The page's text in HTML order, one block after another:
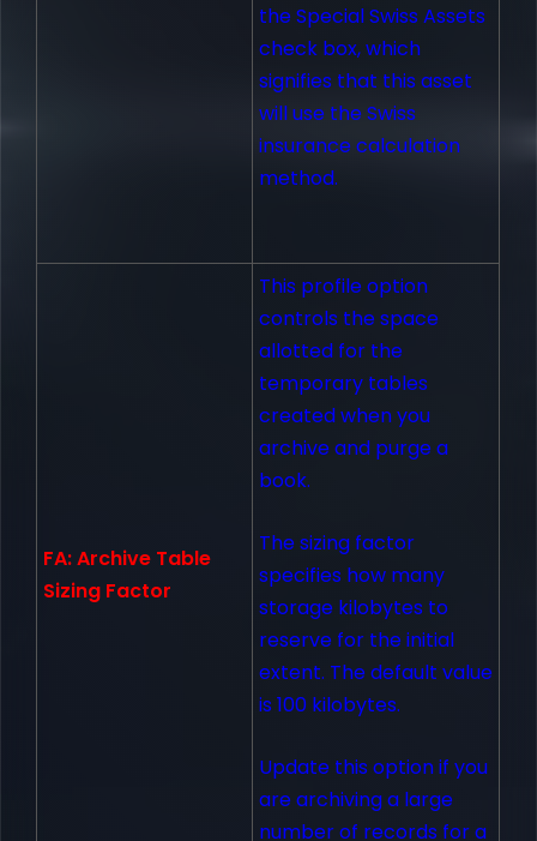
the Special Swiss Assets
check box, which
signifies that this asset
will use the Swiss
insurance calculation
method.
FA: Archive Table
Sizing Factor
This profile option
controls the space
allotted for the
temporary tables
created when you
archive and purge a
book.
The sizing factor
specifies how many
storage kilobytes to
reserve for the initial
extent. The default value
is 100 kilobytes.
Update this option if you
are archiving a large
number of records for a